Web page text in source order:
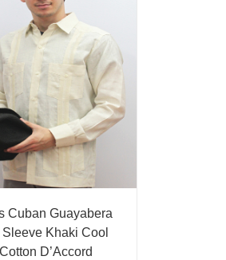
Cuban Guayabera
Sleeve Khaki Cool
D’Accord